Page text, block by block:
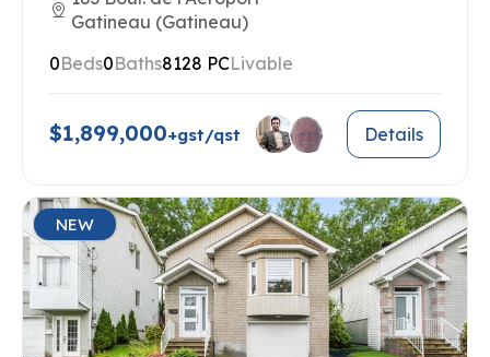
Gatineau (Gatineau)
0Beds0Baths8128 PCLivable
$1,899,000+gst/qst Details
NEW